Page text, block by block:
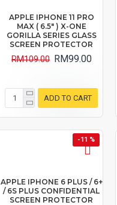
APPLE IPHONE 11 PRO
MAX ( 6.5" ) X-ONE
GORILLA SERIES GLASS
SCREEN PROTECTOR
RM99.00
RM109.00
ADD TO CART
-11 %
APPLE IPHONE 6 PLUS / 6+
/ 6S PLUS CONFIDENTIAL
SCREEN PROTECTOR